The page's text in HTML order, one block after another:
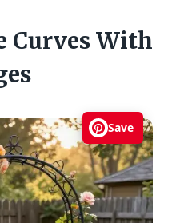
Curves With
Save